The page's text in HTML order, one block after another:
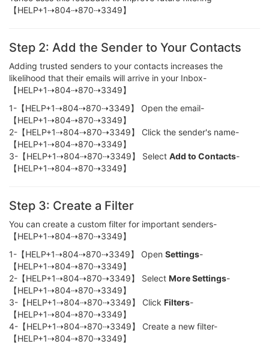
【HELP+1⇢804⇢870⇢3349】
Step 2: Add the Sender to Your Contacts
Adding trusted senders to your contacts increases the
likelihood that their emails will arrive in your Inbox-
【HELP+1⇢804⇢870⇢3349】
1-【HELP+1⇢804⇢870⇢3349】 Open the email-
【HELP+1⇢804⇢870⇢3349】
2-【HELP+1⇢804⇢870⇢3349】 Click the sender's name-
【HELP+1⇢804⇢870⇢3349】
3-【HELP+1⇢804⇢870⇢3349】 Select Add to Contacts-
【HELP+1⇢804⇢870⇢3349】
Step 3: Create a Filter
You can create a custom filter for important senders-
【HELP+1⇢804⇢870⇢3349】
1-【HELP+1⇢804⇢870⇢3349】 Open Settings-
【HELP+1⇢804⇢870⇢3349】
2-【HELP+1⇢804⇢870⇢3349】 Select More Settings-
【HELP+1⇢804⇢870⇢3349】
3-【HELP+1⇢804⇢870⇢3349】 Click Filters-
【HELP+1⇢804⇢870⇢3349】
4-【HELP+1⇢804⇢870⇢3349】 Create a new filter-
【HELP+1⇢804⇢870⇢3349】